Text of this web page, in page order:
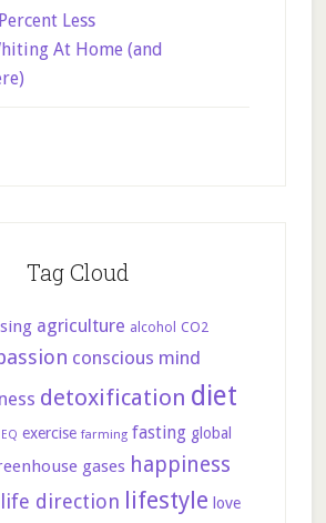
Less
At Home (and
Tag Cloud
agriculture alcohol CO2
conscious mind
detoxification diet
EQ exercise farming fasting global
gases happiness
life direction lifestyle love